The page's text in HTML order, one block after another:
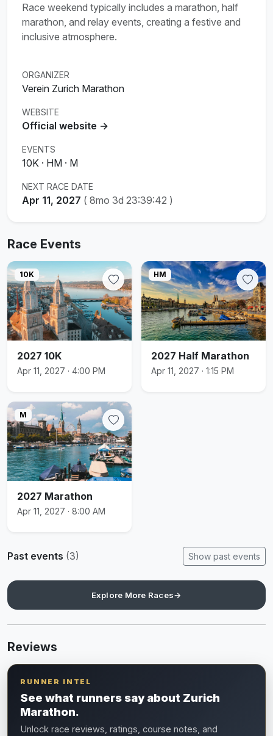
Race weekend typically includes a marathon, half
marathon, and relay events, creating a festive and
inclusive atmosphere.
ORGANIZER
Verein Zurich Marathon
WEBSITE
Official website →
EVENTS
10K · HM · M
NEXT RACE DATE
Apr 11, 2027 ( 8mo 3d 23:39:42 )
Race Events
10K
2027 10K
Apr 11, 2027 · 4:00 PM
HM
2027 Half Marathon
Apr 11, 2027 · 1:15 PM
M
2027 Marathon
Apr 11, 2027 · 8:00 AM
Past events (3) Show past events
Explore More Races→
Reviews
RUNNER INTEL
See what runners say about Zurich
Marathon.
Unlock race reviews, ratings, course notes, and